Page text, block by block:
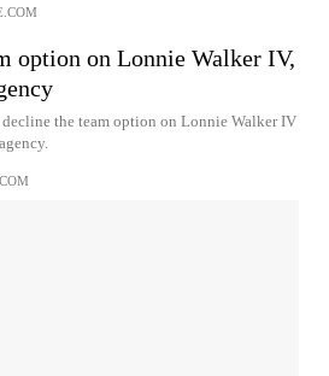
option on Lonnie Walker IV,
the team option on Lonnie Walker IV